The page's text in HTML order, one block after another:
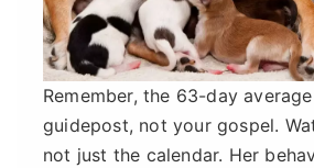
Remember, the 63-day
guidepost, not your gospel.
not just the calendar. Her